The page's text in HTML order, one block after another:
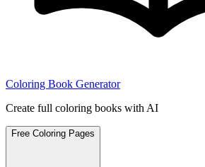
Coloring Book Generator
Create full coloring books with AI
Free Coloring Pages